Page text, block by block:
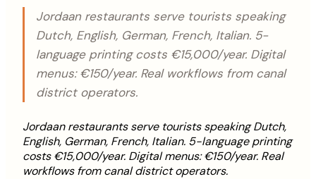
Jordaan restaurants serve tourists speaking
Dutch, English, German, French, Italian. 5-
language printing costs €15,000/year. Digital
menus: €150/year. Real workflows from canal
district operators.
Jordaan restaurants serve tourists speaking Dutch,
English, German, French, Italian. 5-language printing
costs €15,000/year. Digital menus: €150/year. Real
workflows from canal district operators.